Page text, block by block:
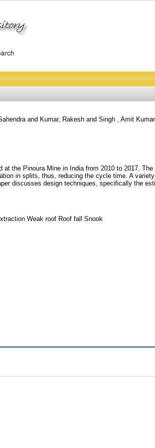
and Kumar, Rakeshand Singh , Amit Kumar
the Pinoura Mine in India from 2010 to 2017.
in splits, thus, reducing the cycle time. A
discusses design techniques, specifically the
Weak roof Roof fall Snook